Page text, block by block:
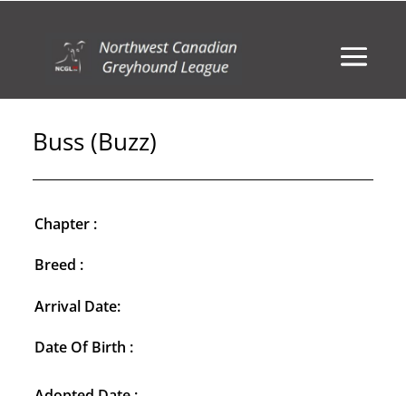
Buss (Buzz)
Chapter :
Breed :
Arrival Date:
Date Of Birth :